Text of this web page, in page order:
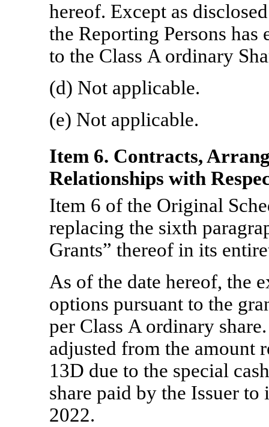
hereof. Except as
the Reporting Persons
to the Class A ordinary
(d) Not applicable.
(e) Not applicable.
Item 6. Contracts,
Relationships with
Item 6 of the Original
replacing the sixth
Grants” thereof in its
As of the date hereof, the
options pursuant to the
per Class A ordinary
adjusted from the amount
13D due to the special
share paid by the Issuer
2022.